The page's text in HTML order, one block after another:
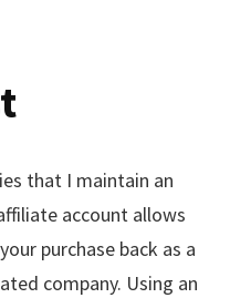
that I maintain an
account allows
purchase back as a
company. Using an